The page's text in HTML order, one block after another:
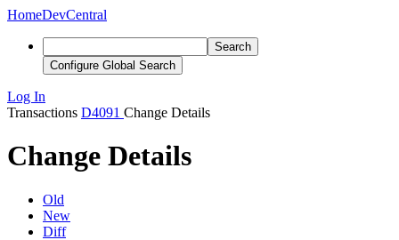
HomeDevCentral
Search
Configure Global Search
Log In
Transactions D4091 Change Details
Change Details
Old
New
Diff